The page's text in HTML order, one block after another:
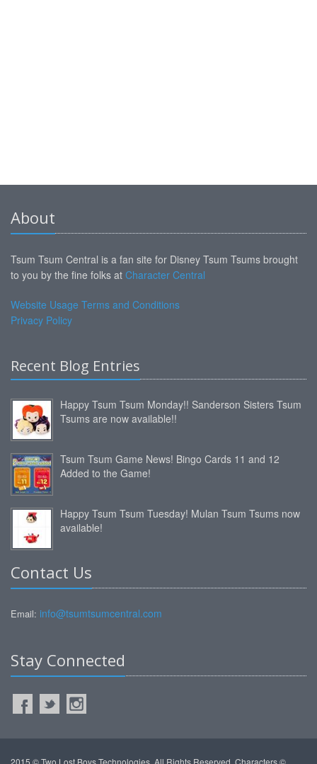
About
Tsum Tsum Central is a fan site for Disney Tsum Tsums brought
to you by the fine folks at Character Central
Website Usage Terms and Conditions
Privacy Policy
Recent Blog Entries
Happy Tsum Tsum Monday!! Sanderson Sisters Tsum
Tsums are now available!!
Tsum Tsum Game News! Bingo Cards 11 and 12
Added to the Game!
Happy Tsum Tsum Tuesday! Mulan Tsum Tsums now
available!
Contact Us
Email: info@tsumtsumcentral.com
Stay Connected
2015 © Two Lost Boys Technologies. All Rights Reserved. Characters ©